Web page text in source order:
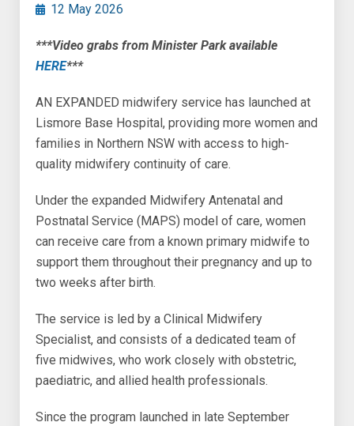
12 May 2026
***Video grabs from Minister Park available
HERE***
AN EXPANDED midwifery service has launched at
Lismore Base Hospital, providing more women and
families in Northern NSW with access to high-
quality midwifery continuity of care.
Under the expanded Midwifery Antenatal and
Postnatal Service (MAPS) model of care, women
can receive care from a known primary midwife to
support them throughout their pregnancy and up to
two weeks after birth.
The service is led by a Clinical Midwifery
Specialist, and consists of a dedicated team of
five midwives, who work closely with obstetric,
paediatric, and allied health professionals.
Since the program launched in late September